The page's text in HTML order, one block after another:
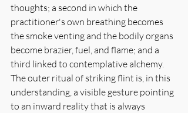
thoughts; a second in which the
practitioner's own breathing becomes
the smoke venting and the bodily organs
become brazier, fuel, and flame; and a
third linked to contemplative alchemy.
The outer ritual of striking flint is, in this
understanding, a visible gesture pointing
to an inward reality that is always